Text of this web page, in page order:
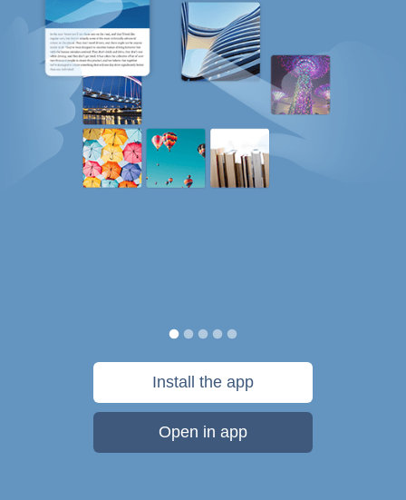
Install the app
Open in app